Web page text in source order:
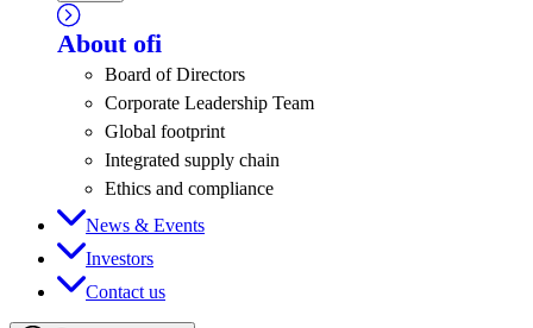
About ofi
Board of Directors
Corporate Leadership Team
Global footprint
Integrated supply chain
Ethics and compliance
News & Events
Investors
Contact us